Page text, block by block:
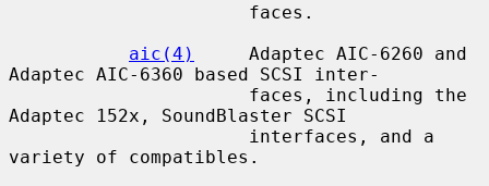
aic(4)
     Adaptec AIC-6260 and
Adaptec AIC-6360 based SCSI inter-
Adaptec 152x, SoundBlaster SCSI
variety of compatibles.